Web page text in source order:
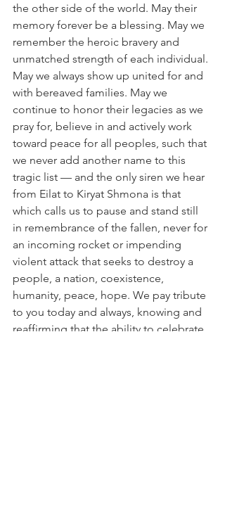
the other side of the world. May their
memory forever be a blessing. May we
remember the heroic bravery and
unmatched strength of each individual.
May we always show up united for and
with bereaved families. May we
continue to honor their legacies as we
pray for, believe in and actively work
toward peace for all peoples, such that
we never add another name to this
tragic list — and the only siren we hear
from Eilat to Kiryat Shmona is that
which calls us to pause and stand still
in remembrance of the fallen, never for
an incoming rocket or impending
violent attack that seeks to destroy a
people, a nation, coexistence,
humanity, peace, hope. We pay tribute
to you today and always, knowing and
reaffirming that the ability to celebrate